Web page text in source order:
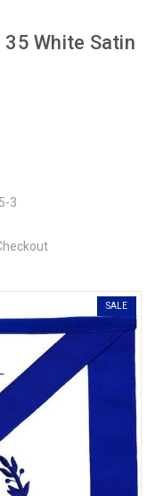
White Satin
3
SALE